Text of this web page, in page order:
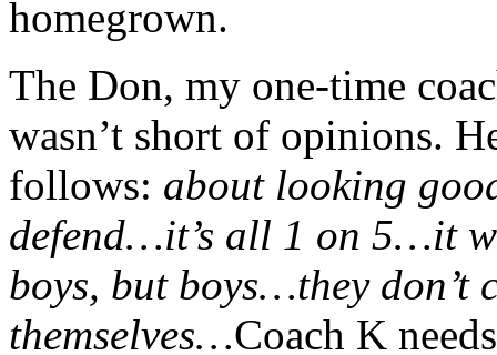
homegrown.
The Don, my one-time
wasn’t short of opinions.
follows: about looking
defend…it’s all 1 on 5…it
boys, but boys…they don’t
themselves…Coach K